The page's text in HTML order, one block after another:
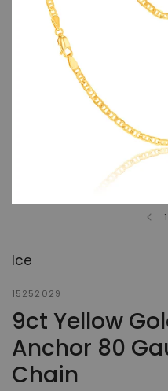
1
Ice
15252029
9ct Yellow
Anchor 80
Chain